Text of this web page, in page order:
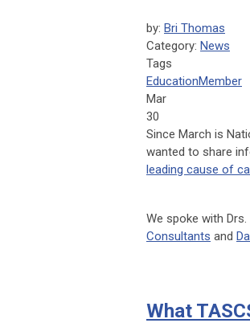
by: Bri Thomas
Category: News
Tags
EducationMember
Mar
30
Since March is
wanted to share
leading cause of
We spoke with
Consultants and
What